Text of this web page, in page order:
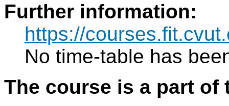
Further information:
https://
No time-table has
The course is a part